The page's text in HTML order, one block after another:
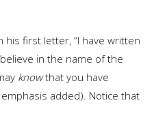
his first letter, “I have written
in the name of the
knowthat you have
added). Notice that